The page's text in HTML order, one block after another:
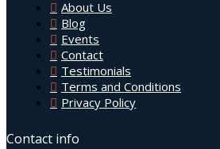
About Us
Blog
Events
Contact
Testimonials
Terms and Conditions
Privacy Policy
Contact info